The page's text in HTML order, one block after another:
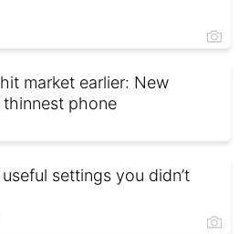
market earlier: New
thinnest phone
settings you didn’t